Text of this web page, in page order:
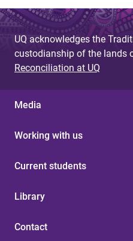
UQ acknowledges the
custodianship of the lands
Reconciliation at UQ
Media
Working with us
Current students
Library
Contact